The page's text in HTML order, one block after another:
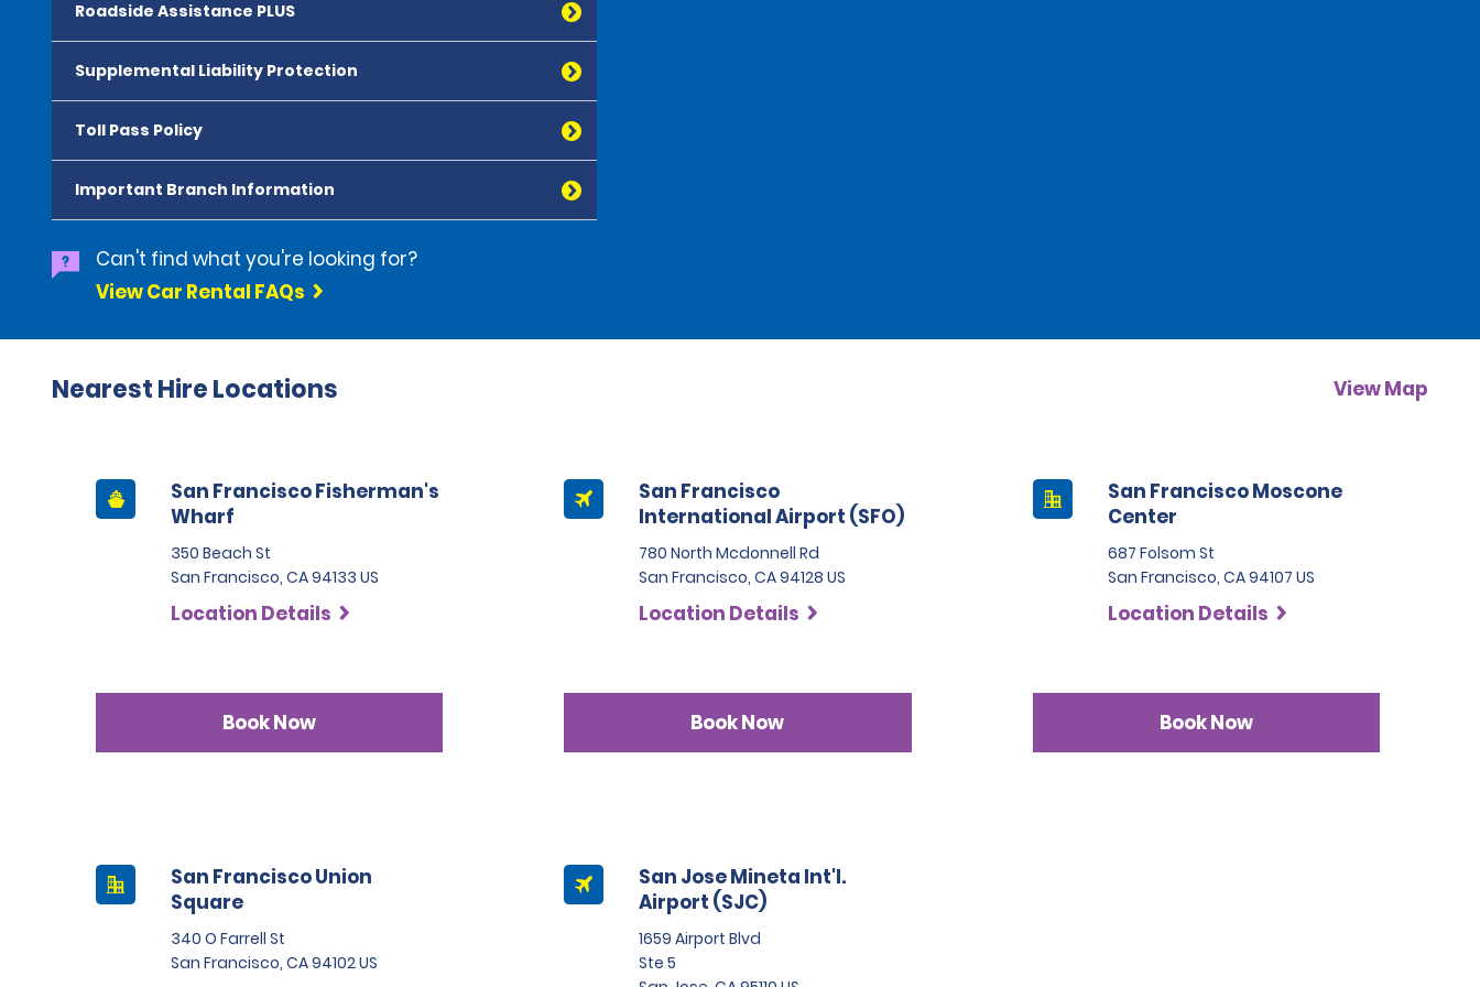
Roadside Assistance PLUS
Supplemental Liability Protection
Toll Pass Policy
Important Branch Information
Can't find what you're looking for?
View Car Rental FAQs
Nearest Hire Locations View Map
San Francisco Fisherman's
Wharf
350 Beach St
San Francisco, CA 94133 US
Location Details
Book Now
San Francisco
International Airport (SFO)
780 North Mcdonnell Rd
San Francisco, CA 94128 US
Location Details
Book Now
San Francisco Moscone
Center
687 Folsom St
San Francisco, CA 94107 US
Location Details
Book Now
San Francisco Union
Square
340 O Farrell St
San Francisco, CA 94102 US
San Jose Mineta Int'l.
Airport (SJC)
1659 Airport Blvd
Ste 5